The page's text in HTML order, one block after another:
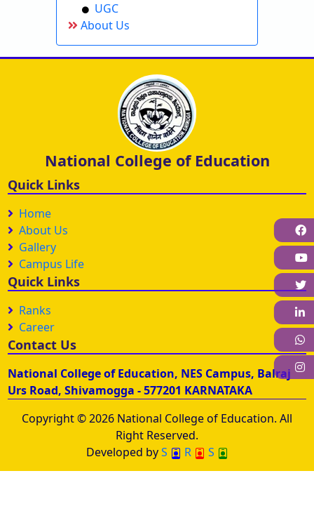
UGC
About Us
National College of Education
Quick Links
Home
About Us
Gallery
Campus Life
Quick Links
Ranks
Career
Contact Us
National College of Education, NES Campus, Balraj
Urs Road, Shivamogga - 577201 KARNATAKA
Copyright © 2026 National College of Education. All
Right Reserved.
Developed byS R S